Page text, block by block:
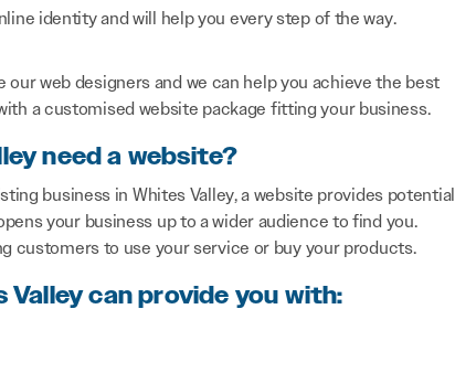
identity and will help you every step of the way.
web designers and we can help you achieve the best
a customised website package fitting your business.
need a website?
business in Whites Valley, a website provides potential
your business up to a wider audience to find you.
customers to use your service or buy your products.
can provide you with: